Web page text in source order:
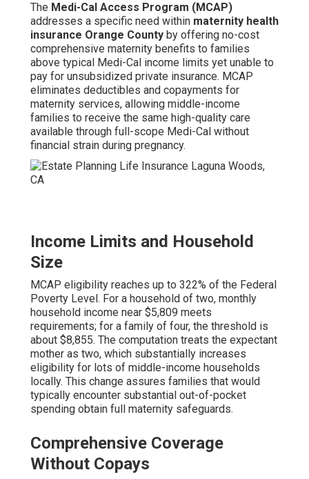
The Medi-Cal Access Program (MCAP)
addresses a specific need within maternity health
insurance Orange County by offering no-cost
comprehensive maternity benefits to families
above typical Medi-Cal income limits yet unable to
pay for unsubsidized private insurance. MCAP
eliminates deductibles and copayments for
maternity services, allowing middle-income
families to receive the same high-quality care
available through full-scope Medi-Cal without
financial strain during pregnancy.
Income Limits and Household
Size
MCAP eligibility reaches up to 322% of the Federal
Poverty Level. For a household of two, monthly
household income near $5,809 meets
requirements; for a family of four, the threshold is
about $8,855. The computation treats the expectant
mother as two, which substantially increases
eligibility for lots of middle-income households
locally. This change assures families that would
typically encounter substantial out-of-pocket
spending obtain full maternity safeguards.
Comprehensive Coverage
Without Copays